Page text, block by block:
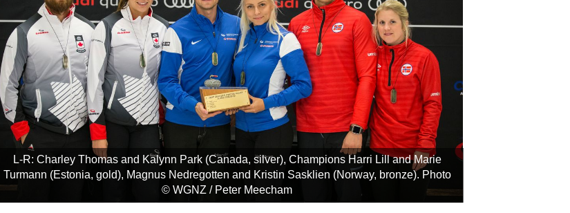
L-R: Charley Thomas and Kalynn Park (Canada, silver), Champions Harri Lill and Marie
Turmann (Estonia, gold), Magnus Nedregotten and Kristin Sasklien (Norway, bronze). Photo
© WGNZ / Peter Meecham